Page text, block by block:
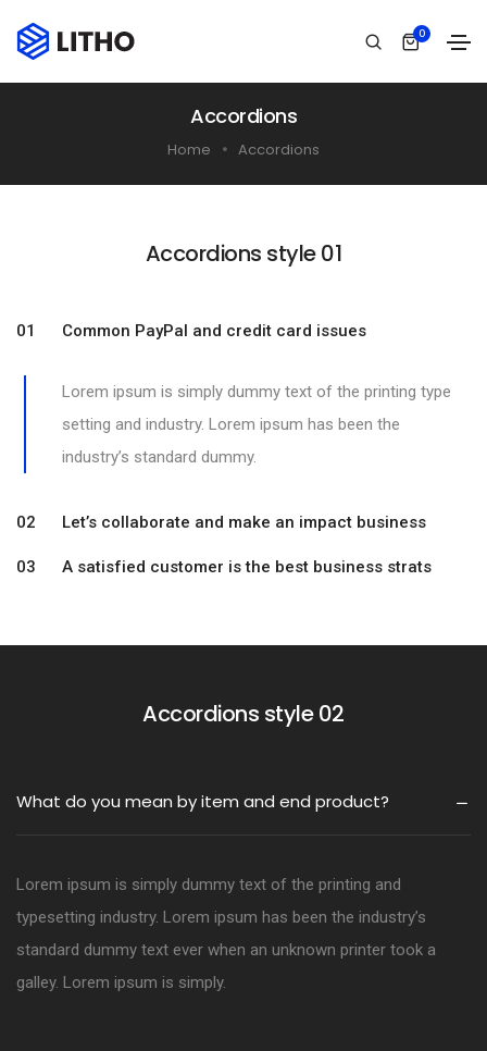
0
Accordions
Home Accordions
Accordions style 01​
01 Common PayPal and credit card issues
Lorem ipsum is simply dummy text of the printing type
setting and industry. Lorem ipsum has been the
industry’s standard dummy.
02 Let’s collaborate and make an impact business
03 A satisfied customer is the best business strats
Accordions style 02
What do you mean by item and end product?
Lorem ipsum is simply dummy text of the printing and
typesetting industry. Lorem ipsum has been the industry’s
standard dummy text ever when an unknown printer took a
galley. Lorem ipsum is simply.